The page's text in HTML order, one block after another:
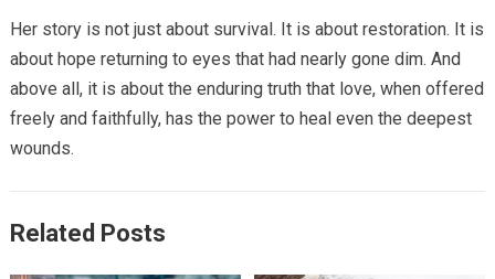
Her story is not just about survival. It is about restoration. It is
about hope returning to eyes that had nearly gone dim. And
above all, it is about the enduring truth that love, when offered
freely and faithfully, has the power to heal even the deepest
wounds.
Related Posts